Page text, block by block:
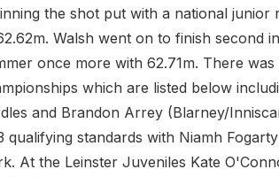
the shot put with a national junior
Walsh went on to finish second
once more with 62.71m. There
which are listed below
and Brandon Arrey (Blarney/
qualifying standards with Niamh
At the Leinster Juveniles Kate